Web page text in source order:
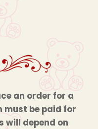
an order for a
must be paid for
will depend on